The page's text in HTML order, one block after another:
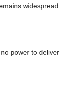
widespread
power to deliver